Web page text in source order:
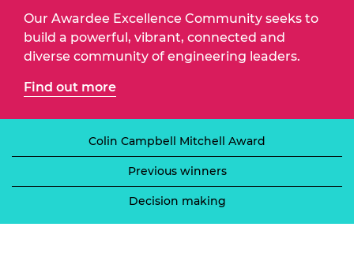
Our Awardee Excellence Community seeks to
build a powerful, vibrant, connected and
diverse community of engineering leaders.
Find out more
Colin Campbell Mitchell Award
Previous winners
Decision making